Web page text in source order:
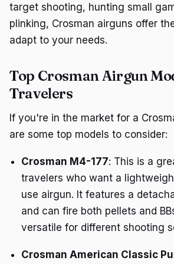
target shooting, hunting small
plinking, Crosman airguns offer
adapt to your needs.
Top Crosman Airgun
Travelers
If you're in the market for a
are some top models to consider:
Crosman M4-177: This is a
travelers who want a
use airgun. It features a
and can fire both pellets and
versatile for different shooting
Crosman American Classic